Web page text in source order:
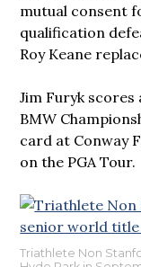
mutual consent
qualification
Roy Keane
Jim Furyk
BMW
card at Conway
on the PGA Tour.
Triathlete Non